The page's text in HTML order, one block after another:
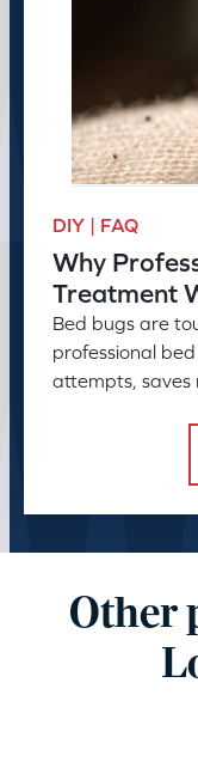
DIY | FAQ
Why
Treatment
Bed bugs are
professional
attempts, saves
Other